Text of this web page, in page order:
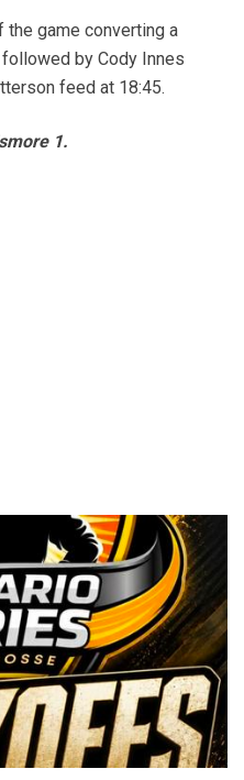
the game converting a
by Cody Innes
feed at 18:45.
1.